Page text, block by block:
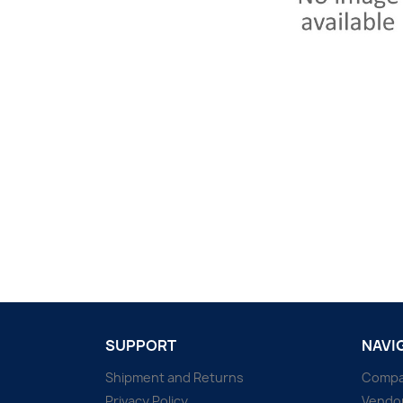
SUPPORT
Shipment and Returns